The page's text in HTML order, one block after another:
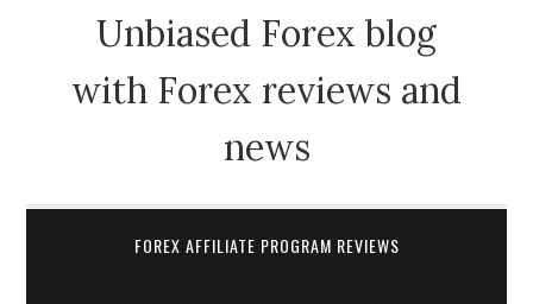
Unbiased Forex blog
with Forex reviews and
news
FOREX AFFILIATE PROGRAM REVIEWS